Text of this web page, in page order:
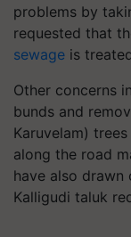
problems by
requested that
sewage is
Other concerns
bunds and
Karuvelam)
along the road
have also
Kalligudi taluk